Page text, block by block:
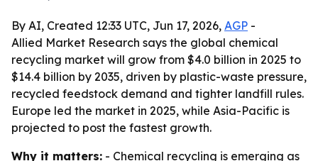
By AI, Created 12:33 UTC, Jun 17, 2026, AGP -
Allied Market Research says the global chemical
recycling market will grow from $4.0 billion in 2025 to
$14.4 billion by 2035, driven by plastic-waste pressure,
recycled feedstock demand and tighter landfill rules.
Europe led the market in 2025, while Asia-Pacific is
projected to post the fastest growth.
Why it matters: - Chemical recycling is emerging as